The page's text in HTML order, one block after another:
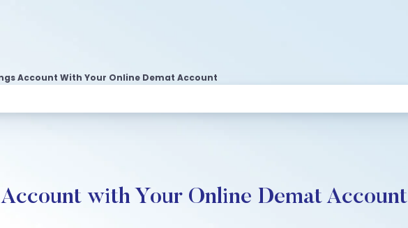
Account With Your Online Demat Account
with Your Online Demat Account